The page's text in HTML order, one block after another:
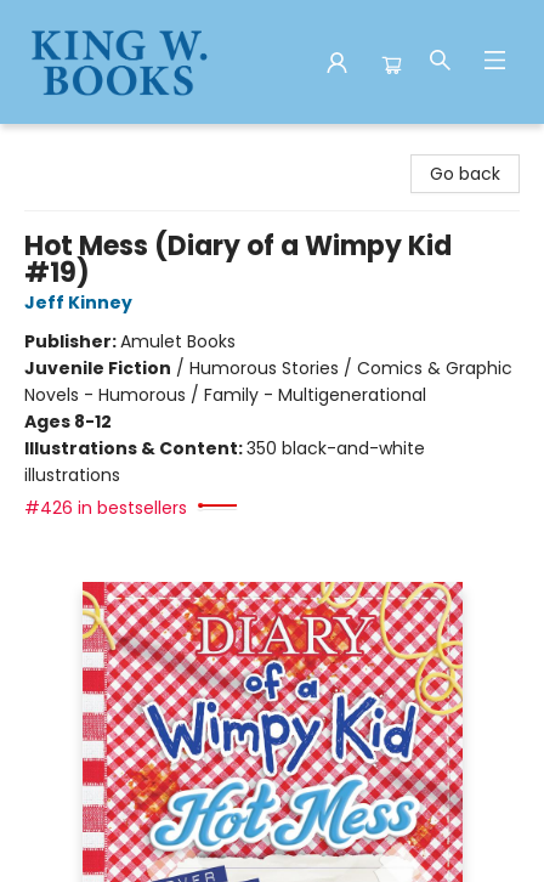
Go back
Hot Mess (Diary of a Wimpy Kid
#19)
Jeff Kinney
Publisher:Amulet Books
Juvenile Fiction / Humorous Stories / Comics & Graphic
Novels - Humorous / Family - Multigenerational
Ages 8-12
Illustrations & Content:350 black-and-white
illustrations
#426 in bestsellers